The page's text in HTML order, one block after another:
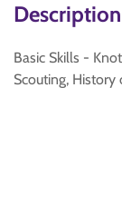
Description
Basic Skills -
Scouting, History